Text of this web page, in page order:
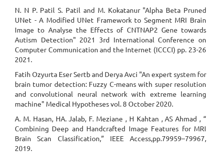
N. N P. Patil S. Patil and M. Kokatanur "Alpha Beta Pruned
UNet - A Modified UNet Framework to Segment MRI Brain
Image to Analyse the Effects of CNTNAP2 Gene towards
Autism Detection" 2021 3rd International Conference on
Computer Communication and the Internet (ICCCI) pp. 23-26
2021.
Fatih Ozyurta Eser Sertb and Derya Avci "An expert system for
brain tumor detection: Fuzzy C-means with super resolution
and convolutional neural network with extreme learning
machine" Medical Hypotheses vol. 8 October 2020.
A. M. Hasan, HA. Jalab, F. Meziane , H Kahtan , AS Ahmad , “
Combining Deep and Handcrafted Image Features for MRI
Brain Scan Classification,” IEEE Access,pp.79959–79967,
2019.